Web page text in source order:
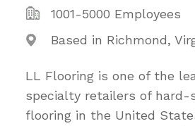
1001-5000 Employees
Based in Richmond,
LL Flooring is one of the
specialty retailers of hard-
flooring in the United